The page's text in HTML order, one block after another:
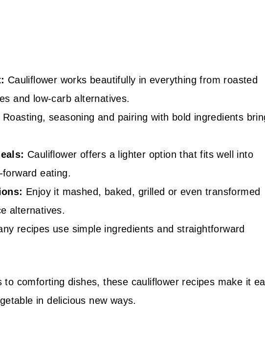
Cauliflower works beautifully in everything from roasted
and low-carb alternatives.
Roasting, seasoning and pairing with bold ingredients
Cauliflower offers a lighter option that fits well into
forward eating.
Enjoy it mashed, baked, grilled or even transformed
alternatives.
recipes use simple ingredients and straightforward
to comforting dishes, these cauliflower recipes make it
in delicious new ways.